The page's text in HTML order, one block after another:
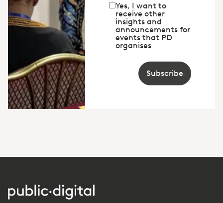
Yes, I want to
receive other
insights and
announcements for
events that PD
organises
Subscribe